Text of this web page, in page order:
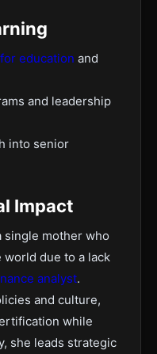
education and
and leadership
into senior
Impact
single mother who
due to a lack
analyst.
and culture,
while
she leads strategic